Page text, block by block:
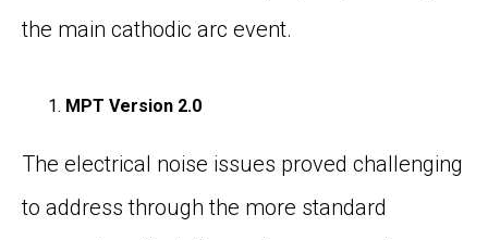
the main cathodic arc event.
MPT Version 2.0
The electrical noise issues proved challenging
to address through the more standard